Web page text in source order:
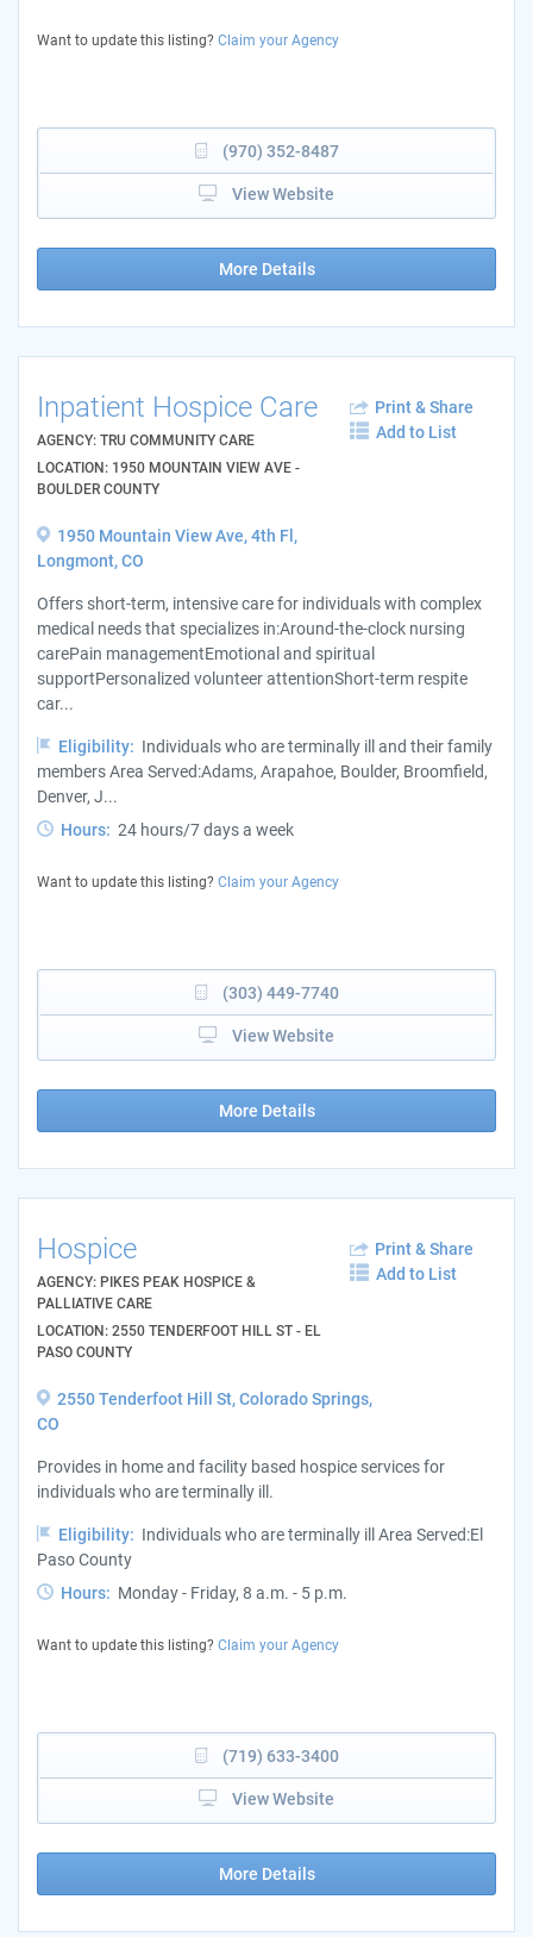
Want to update this listing? Claim your Agency
(970) 352-8487
View Website
More Details
Inpatient Hospice Care
AGENCY: TRU COMMUNITY CARE
LOCATION: 1950 MOUNTAIN VIEW AVE -
BOULDER COUNTY
Print & Share
Add to List
1950 Mountain View Ave, 4th Fl,
Longmont, CO
Offers short-term, intensive care for individuals with complex
medical needs that specializes in:Around-the-clock nursing
carePain managementEmotional and spiritual
supportPersonalized volunteer attentionShort-term respite
car...
Eligibility: Individuals who are terminally ill and their family
members Area Served:Adams, Arapahoe, Boulder, Broomfield,
Denver, J...
Hours: 24 hours/7 days a week
Want to update this listing? Claim your Agency
(303) 449-7740
View Website
More Details
Hospice
AGENCY: PIKES PEAK HOSPICE &
PALLIATIVE CARE
LOCATION: 2550 TENDERFOOT HILL ST - EL
PASO COUNTY
Print & Share
Add to List
2550 Tenderfoot Hill St, Colorado Springs,
CO
Provides in home and facility based hospice services for
individuals who are terminally ill.
Eligibility: Individuals who are terminally ill Area Served:El
Paso County
Hours: Monday - Friday, 8 a.m. - 5 p.m.
Want to update this listing? Claim your Agency
(719) 633-3400
View Website
More Details